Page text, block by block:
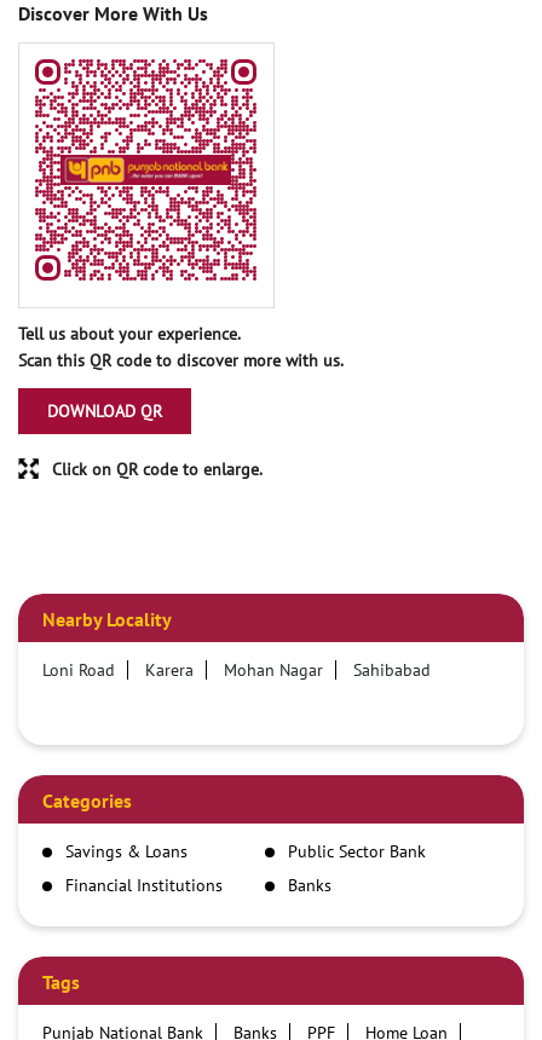
Discover More With Us
Tell us about your experience.
Scan this QR code to discover more with us.
DOWNLOAD QR
Click on QR code to enlarge.
Nearby Locality
Loni Road Karera Mohan Nagar Sahibabad
Categories
Savings & Loans
Public Sector Bank
Financial Institutions
Banks
Tags
Punjab National Bank Banks PPF
Home Loan